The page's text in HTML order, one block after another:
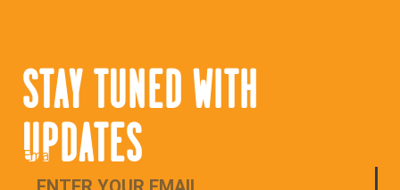
STAY TUNED WITH
UPDATES
Email